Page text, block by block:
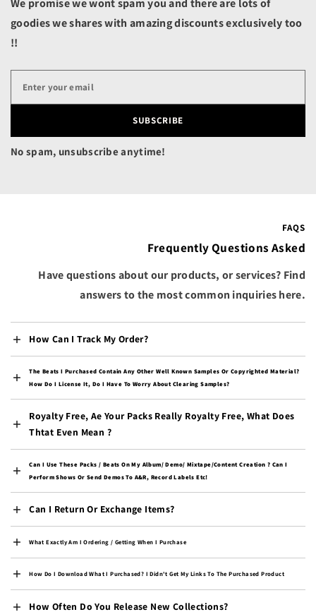
goodies we shares with amazing discounts exclusively too
!!
SUBSCRIBE
No spam, unsubscribe anytime!
FAQS
Frequently Questions Asked
Have questions about our products, or services? Find
answers to the most common inquiries here.
How Can I Track My Order?
The Beats I Purchased Contain Any Other Well Known Samples Or Copyrighted Material?
How Do I License It, Do I Have To Worry About Clearing Samples?
Royalty Free, Ae Your Packs Really Royalty Free, What Does
Thtat Even Mean ?
Can I Use These Packs / Beats On My Album/ Demo/ Mixtape/content Creation ? Can I
Perform Shows Or Send Demos To A&R, Record Labels Etc!
Can I Return Or Exchange Items?
What Exactly Am I Ordering / Getting When I Purchase
How Do I Download What I Purchased? I Didn't Get My Links To The Purchased Product
How Often Do You Release New Collections?
Belize (BZD $)
Bhutan (USD $)
Bolivia (BOB Bs.)
Brunei (BND $)
Bulgaria (EUR €)
Burkina Faso (XOF Fr)
Cambodia (KHR ៛)
Cameroon (XAF CFA)
Canada (CAD $)
Caribbean Netherlands
(USD $)
Central African
Chad (XAF CFA)
China (CNY ¥)